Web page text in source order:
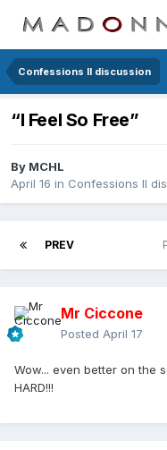
Confessions II discussion
“I Feel So Free”
By MCHL
April 16 in Confessions II
PREV
Mr Ciccone
Posted April 17
Wow... even better on the
HARD!!!